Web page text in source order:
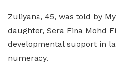
Zuliyana, 45, was told by
daughter, Sera Fina Mohd
developmental support in
numeracy.